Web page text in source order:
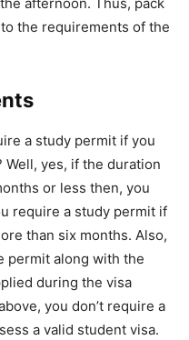
the requirements of the
a study permit if you
yes, if the duration
or less then, you
require a study permit if
than six months. Also,
permit along with the
during the visa
you don’t require a
a valid student visa.